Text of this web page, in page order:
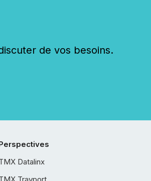
de vos besoins.
Datalinx